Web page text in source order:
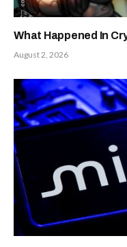
What Happened In
August 2, 2026